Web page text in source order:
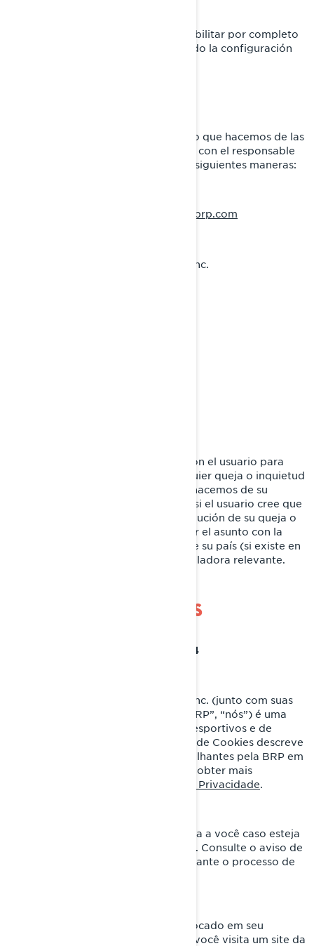
En cualquier momento puede deshabilitar por completo
algunas o todas las cookies, utilizando la configuración
Si tiene alguna pregunta sobre el uso que hacemos de las
cookies, puede ponerse en contacto con el responsable
de privacidad de BRP de una de las siguientes maneras:
privacyofficer@brp.com
Bombardier Recreational Products Inc.
Nos comprometemos a colaborar con el usuario para
lograr una resolución justa de cualquier queja o inquietud
que pudiera tener sobre el uso que hacemos de su
información personal. No obstante, si el usuario cree que
no hemos podido asistirle en la resolución de su queja o
inquietud, tendrá derecho a registrar el asunto con la
autoridad de protección de datos de su país (si existe en
el país concreto) o la autoridad reguladora relevante.
POLÍTICA DE COOKIES
ÚLTIMA ATUALIZAÇÃO: 07/18/2024
Bombardier Recreational Products Inc. (junto com suas
empresas e subsidiárias afiliadas, “BRP”, “nós”) é uma
líder global no mundo dos veículos esportivos e de
sistemas de propulsão. Esta Política de Cookies descreve
o uso de cookies e tecnologias semelhantes pela BRP em
seus sites e aplicativos móveis. Para obter mais
Política de Privacidade.
Esta Política de Cookies não se aplica a você caso esteja
se candidatando a um cargo na BRP. Consulte o aviso de
privacidade apresentado a você durante o processo de
É um pequeno arquivo de texto colocado em seu
computador ou dispositivo quando você visita um site da